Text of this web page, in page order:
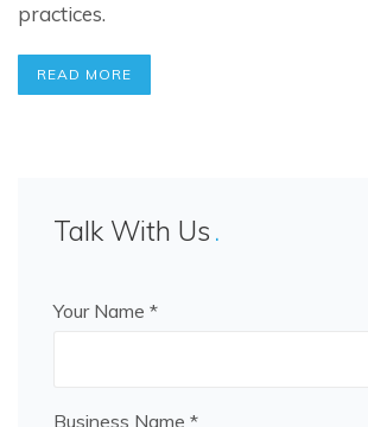
practices.
READ MORE
Talk With Us
Your Name *
Business Name *